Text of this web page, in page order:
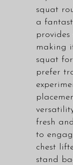
squat
a
making
squat
prefer
fresh
to
chest
stand